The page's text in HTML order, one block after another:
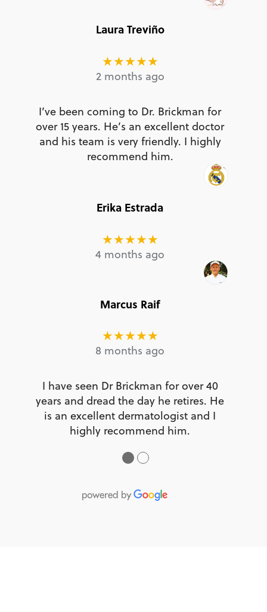
Laura Treviño
★★★★★
2 months ago
I’ve been coming to Dr. Brickman for
over 15 years. He’s an excellent doctor
and his team is very friendly. I highly
recommend him.
Erika Estrada
★★★★★
4 months ago
Marcus Raif
★★★★★
8 months ago
I have seen Dr Brickman for over 40
years and dread the day he retires. He
is an excellent dermatologist and I
highly recommend him.
●●